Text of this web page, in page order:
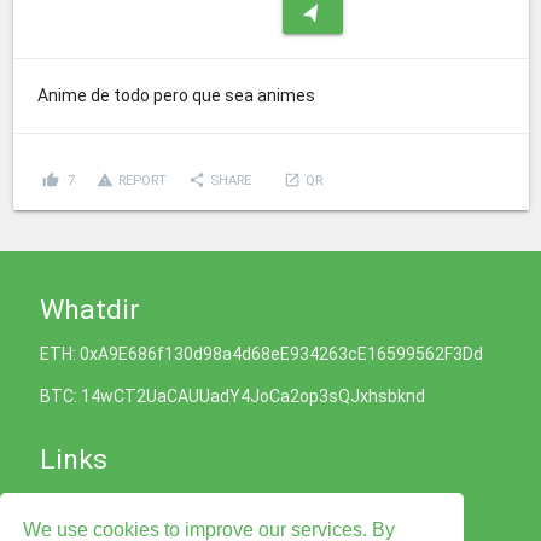
We use cookies to improve our services. By
navigation
Anime de todo pero que sea animes
thumb_up 7 report_problem REPORT share SHARE launch QR
Whatdir
ETH: 0xA9E686f130d98a4d68eE934263cE16599562F3Dd
BTC: 14wCT2UaCAUUadY4JoCa2op3sQJxhsbknd
Links
Privacy Policy